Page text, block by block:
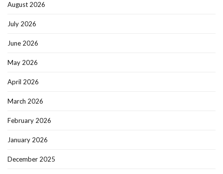
August 2026
July 2026
June 2026
May 2026
April 2026
March 2026
February 2026
January 2026
December 2025